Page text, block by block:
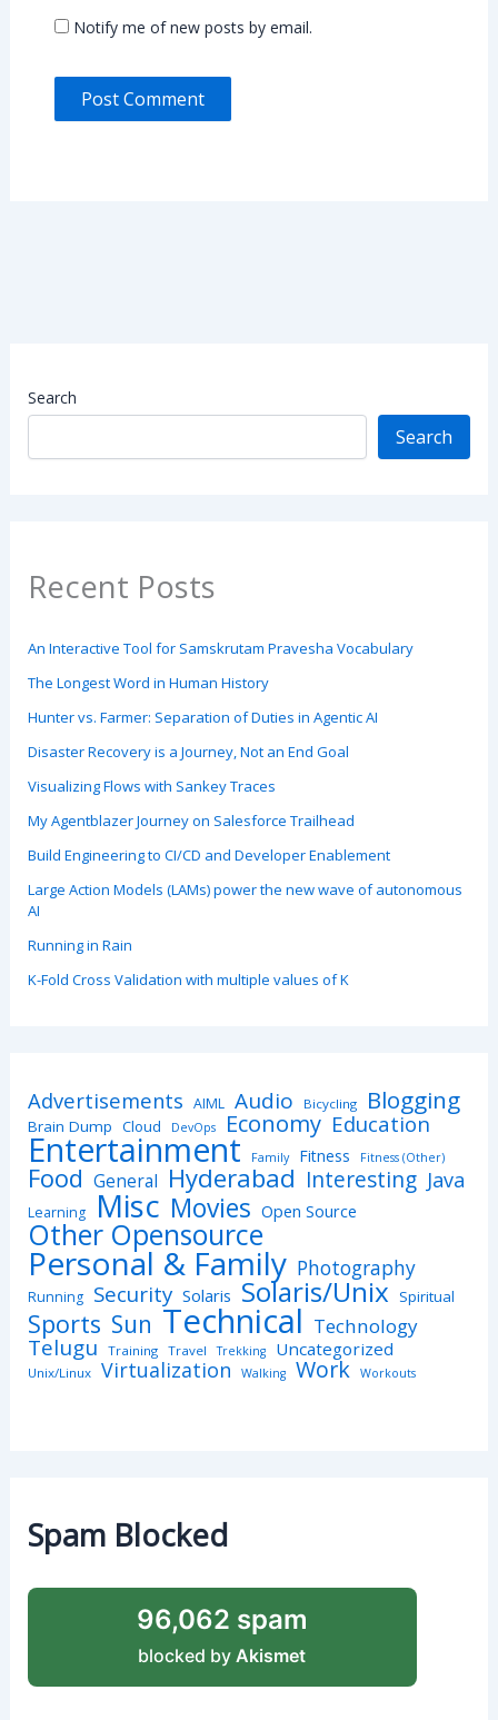
Notify me of new posts by email.
Search
Search
Recent Posts
An Interactive Tool for Samskrutam Pravesha Vocabulary
The Longest Word in Human History
Hunter vs. Farmer: Separation of Duties in Agentic AI
Disaster Recovery is a Journey, Not an End Goal
Visualizing Flows with Sankey Traces
My Agentblazer Journey on Salesforce Trailhead
Build Engineering to CI/CD and Developer Enablement
Large Action Models (LAMs) power the new wave of autonomous
AI
Running in Rain
K-Fold Cross Validation with multiple values of K
Advertisements AIML Audio Bicycling Blogging
Brain Dump Cloud DevOps Economy Education
Entertainment Family Fitness Fitness (Other)
Food General Hyderabad Interesting Java
Learning Misc Movies Open Source
Other Opensource
Personal & Family Photography
Running Security Solaris Solaris/Unix Spiritual
Sports Sun Technical Technology
Telugu Training Travel Trekking Uncategorized
Unix/Linux Virtualization Walking Work Workouts
Spam Blocked
96,062 spam
blocked byAkismet